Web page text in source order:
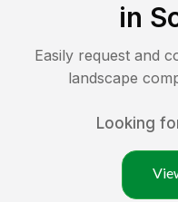
in
Easily request and
landscape
Looking